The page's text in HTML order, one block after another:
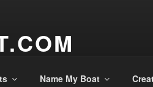
Name My Boat